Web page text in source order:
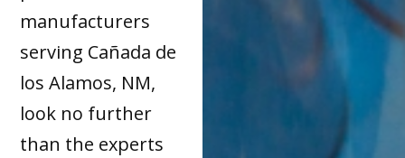
manufacturers
serving Cañada de
los Alamos, NM,
look no further
than the experts